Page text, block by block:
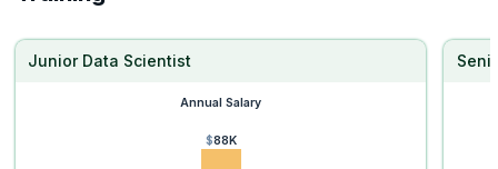
Junior Data Scientist
Annual Salary
$88K